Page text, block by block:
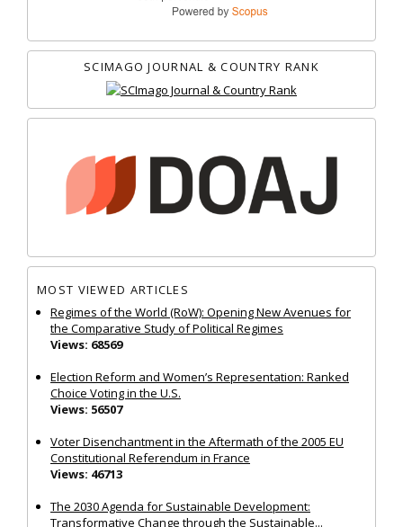
SCIMAGO JOURNAL & COUNTRY RANK
MOST VIEWED ARTICLES
Regimes of the World (RoW): Opening New Avenues for
the Comparative Study of Political Regimes
Views: 68569
Election Reform and Women’s Representation: Ranked
Choice Voting in the U.S.
Views: 56507
Voter Disenchantment in the Aftermath of the 2005 EU
Constitutional Referendum in France
Views: 46713
The 2030 Agenda for Sustainable Development:
Transformative Change through the Sustainable...